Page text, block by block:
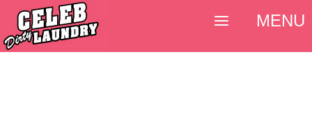
MENU